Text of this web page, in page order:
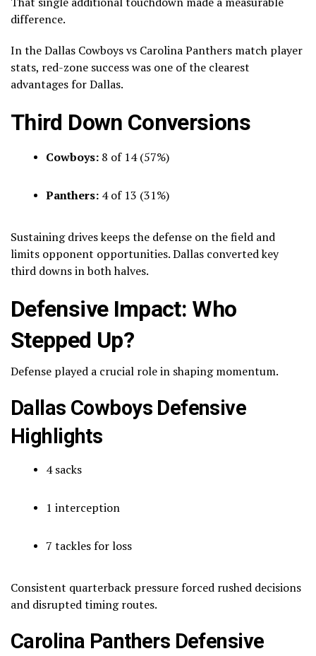
difference.
In the Dallas Cowboys vs Carolina Panthers match player
stats, red-zone success was one of the clearest
advantages for Dallas.
Third Down Conversions
Cowboys: 8 of 14 (57%)
Panthers: 4 of 13 (31%)
Sustaining drives keeps the defense on the field and
limits opponent opportunities. Dallas converted key
third downs in both halves.
Defensive Impact: Who
Stepped Up?
Defense played a crucial role in shaping momentum.
Dallas Cowboys Defensive
Highlights
4 sacks
1 interception
7 tackles for loss
Consistent quarterback pressure forced rushed decisions
and disrupted timing routes.
Carolina Panthers Defensive